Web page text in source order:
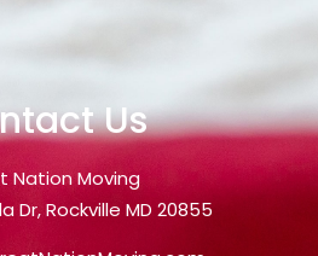
Us
Nation Moving
Dr, Rockville MD 20855